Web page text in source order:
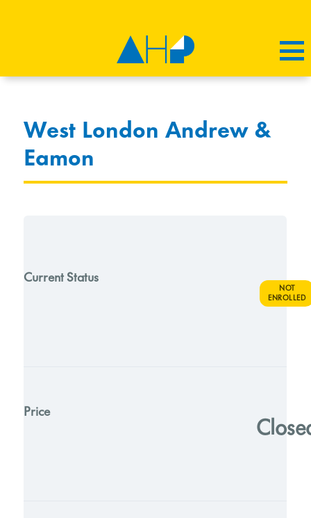
West London Andrew &
Eamon
Current Status
NOT
ENROLLED
Price